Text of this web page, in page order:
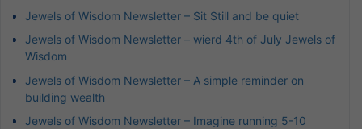
Jewels of Wisdom Newsletter – Sit Still and be quiet
Jewels of Wisdom Newsletter – wierd 4th of July Jewels of
Wisdom
Jewels of Wisdom Newsletter – A simple reminder on
building wealth
Jewels of Wisdom Newsletter – Imagine running 5-10